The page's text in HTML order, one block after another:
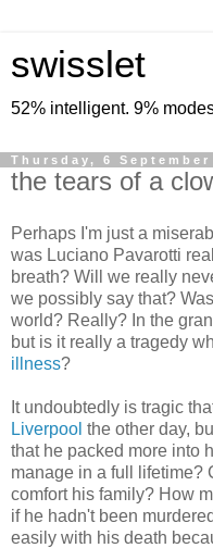
swisslet
52% intelligent. 9%
Thursday, 6 September
the tears of a
Perhaps I'm just a
was Luciano Pavarotti
breath? Will we really
we possibly say that?
world? Really? In the
but is it really a tragedy
illness?
It undoubtedly is tragic
Liverpool the other day,
that he packed more into
manage in a full lifetime?
comfort his family? How
if he hadn't been
easily with his death